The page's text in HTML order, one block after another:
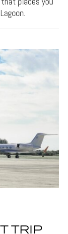
TRIP